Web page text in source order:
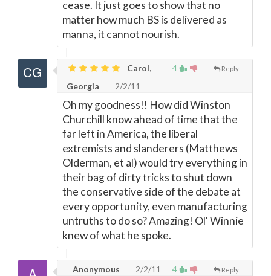
cease. It just goes to show that no
matter how much BS is delivered as
manna, it cannot nourish.
4 Reply
Carol,
Georgia
2/2/11
Oh my goodness!! How did Winston
Churchill know ahead of time that the
far left in America, the liberal
extremists and slanderers (Matthews
Olderman, et al) would try everything in
their bag of dirty tricks to shut down
the conservative side of the debate at
every opportunity, even manufacturing
untruths to do so? Amazing! Ol' Winnie
knew of what he spoke.
4 Reply
Anonymous 2/2/11